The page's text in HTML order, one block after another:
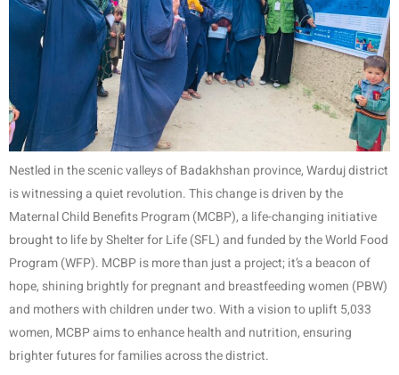
Nestled in the scenic valleys of Badakhshan province, Warduj district
is witnessing a quiet revolution. This change is driven by the
Maternal Child Benefits Program (MCBP), a life-changing initiative
brought to life by Shelter for Life (SFL) and funded by the World Food
Program (WFP). MCBP is more than just a project; it’s a beacon of
hope, shining brightly for pregnant and breastfeeding women (PBW)
and mothers with children under two. With a vision to uplift 5,033
women, MCBP aims to enhance health and nutrition, ensuring
brighter futures for families across the district.